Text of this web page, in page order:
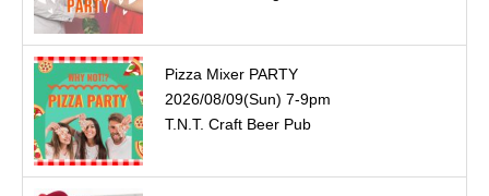
Pizza Mixer PARTY
2026/08/09(Sun) 7-9pm
T.N.T. Craft Beer Pub